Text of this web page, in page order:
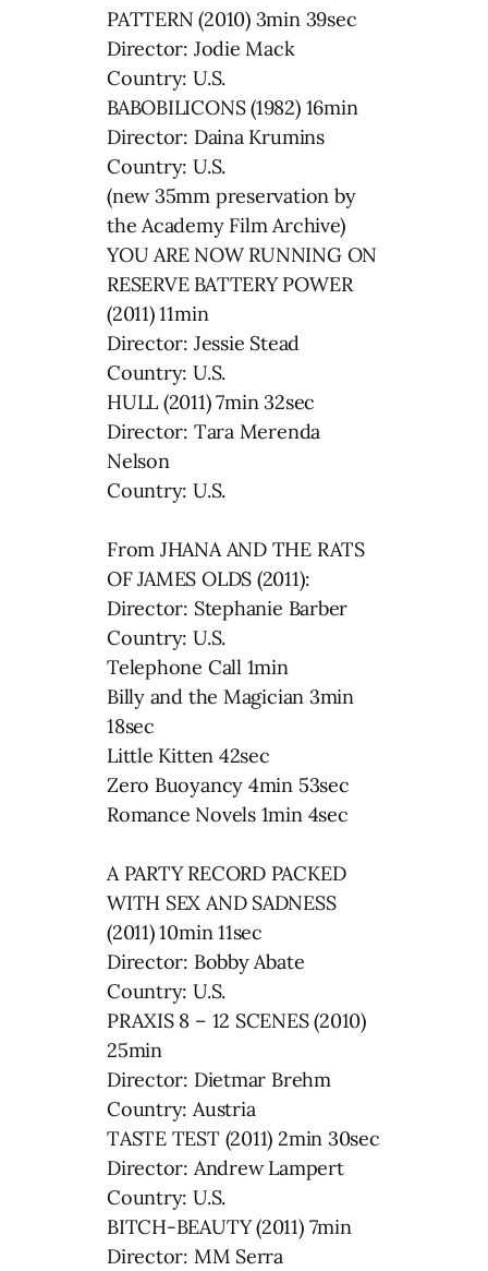
PATTERN (2010) 3min 39sec
Director: Jodie Mack
Country: U.S.
BABOBILICONS (1982) 16min
Director: Daina Krumins
Country: U.S.
(new 35mm preservation by
the Academy Film Archive)
YOU ARE NOW RUNNING ON
RESERVE BATTERY POWER
(2011) 11min
Director: Jessie Stead
Country: U.S.
HULL (2011) 7min 32sec
Director: Tara Merenda
Nelson
Country: U.S.
From JHANA AND THE RATS
OF JAMES OLDS (2011):
Director: Stephanie Barber
Country: U.S.
Telephone Call 1min
Billy and the Magician 3min
18sec
Little Kitten 42sec
Zero Buoyancy 4min 53sec
Romance Novels 1min 4sec
A PARTY RECORD PACKED
WITH SEX AND SADNESS
(2011) 10min 11sec
Director: Bobby Abate
Country: U.S.
PRAXIS 8 – 12 SCENES (2010)
25min
Director: Dietmar Brehm
Country: Austria
TASTE TEST (2011) 2min 30sec
Director: Andrew Lampert
Country: U.S.
BITCH-BEAUTY (2011) 7min
Director: MM Serra